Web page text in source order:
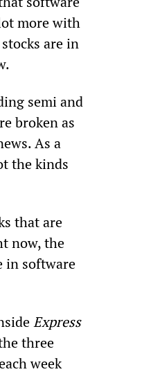
more with
are in
semi and
broken as
As a
the kinds
that are
now, the
in software
Express
three
week